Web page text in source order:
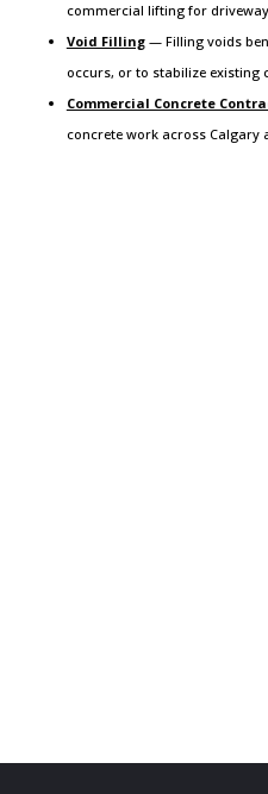
commercial lifting for
Void Filling— Filling voids
occurs, or to stabilize existing
Commercial Concrete
concrete work across Calgary